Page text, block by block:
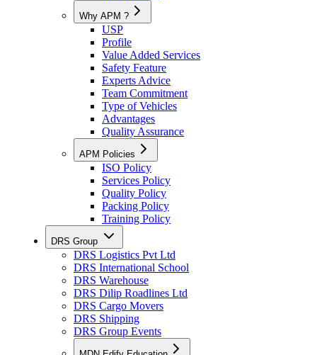
Why APM ?
USP
Profile
Value Added Services
Safety Feature
Experts Advice
Team Commitment
Type of Vehicles
Advantages
Quality Assurance
APM Policies
ISO Policy
Services Policy
Quality Policy
Packing Policy
Training Policy
DRS Group
DRS Logistics Pvt Ltd
DRS International School
DRS Warehouse
DRS Dilip Roadlines Ltd
DRS Cargo Movers
DRS Shipping
DRS Group Events